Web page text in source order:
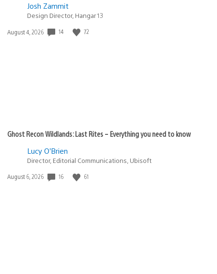
Josh Zammit
Design Director, Hangar 13
Date
August 4, 2026 14 72
Ghost Recon Wildlands: Last Rites – Everything you need to know
Lucy O’Brien
Director, Editorial Communications, Ubisoft
Date
August 6, 2026 16 61